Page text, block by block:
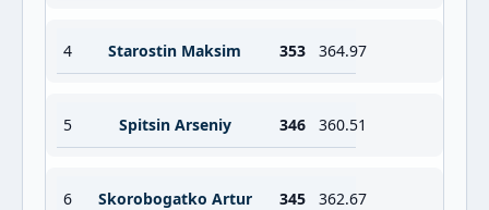
4 Starostin Maksim 353 364.97
5 Spitsin Arseniy 346 360.51
6 Skorobogatko Artur 345 362.67